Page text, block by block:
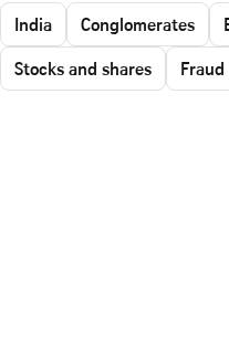
India Conglomerates
Stocks and shares
Fraud